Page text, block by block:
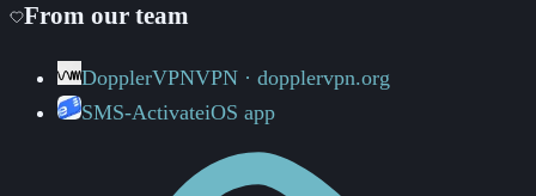
From our team
DopplerVPNVPN · dopplervpn.org
SMS-ActivateiOS app